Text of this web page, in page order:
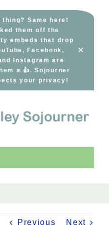
Same here!
them off the
embeds that drop
Facebook,
Instagram are
a 👍. Sojourner
your privacy!
×
Previous Next